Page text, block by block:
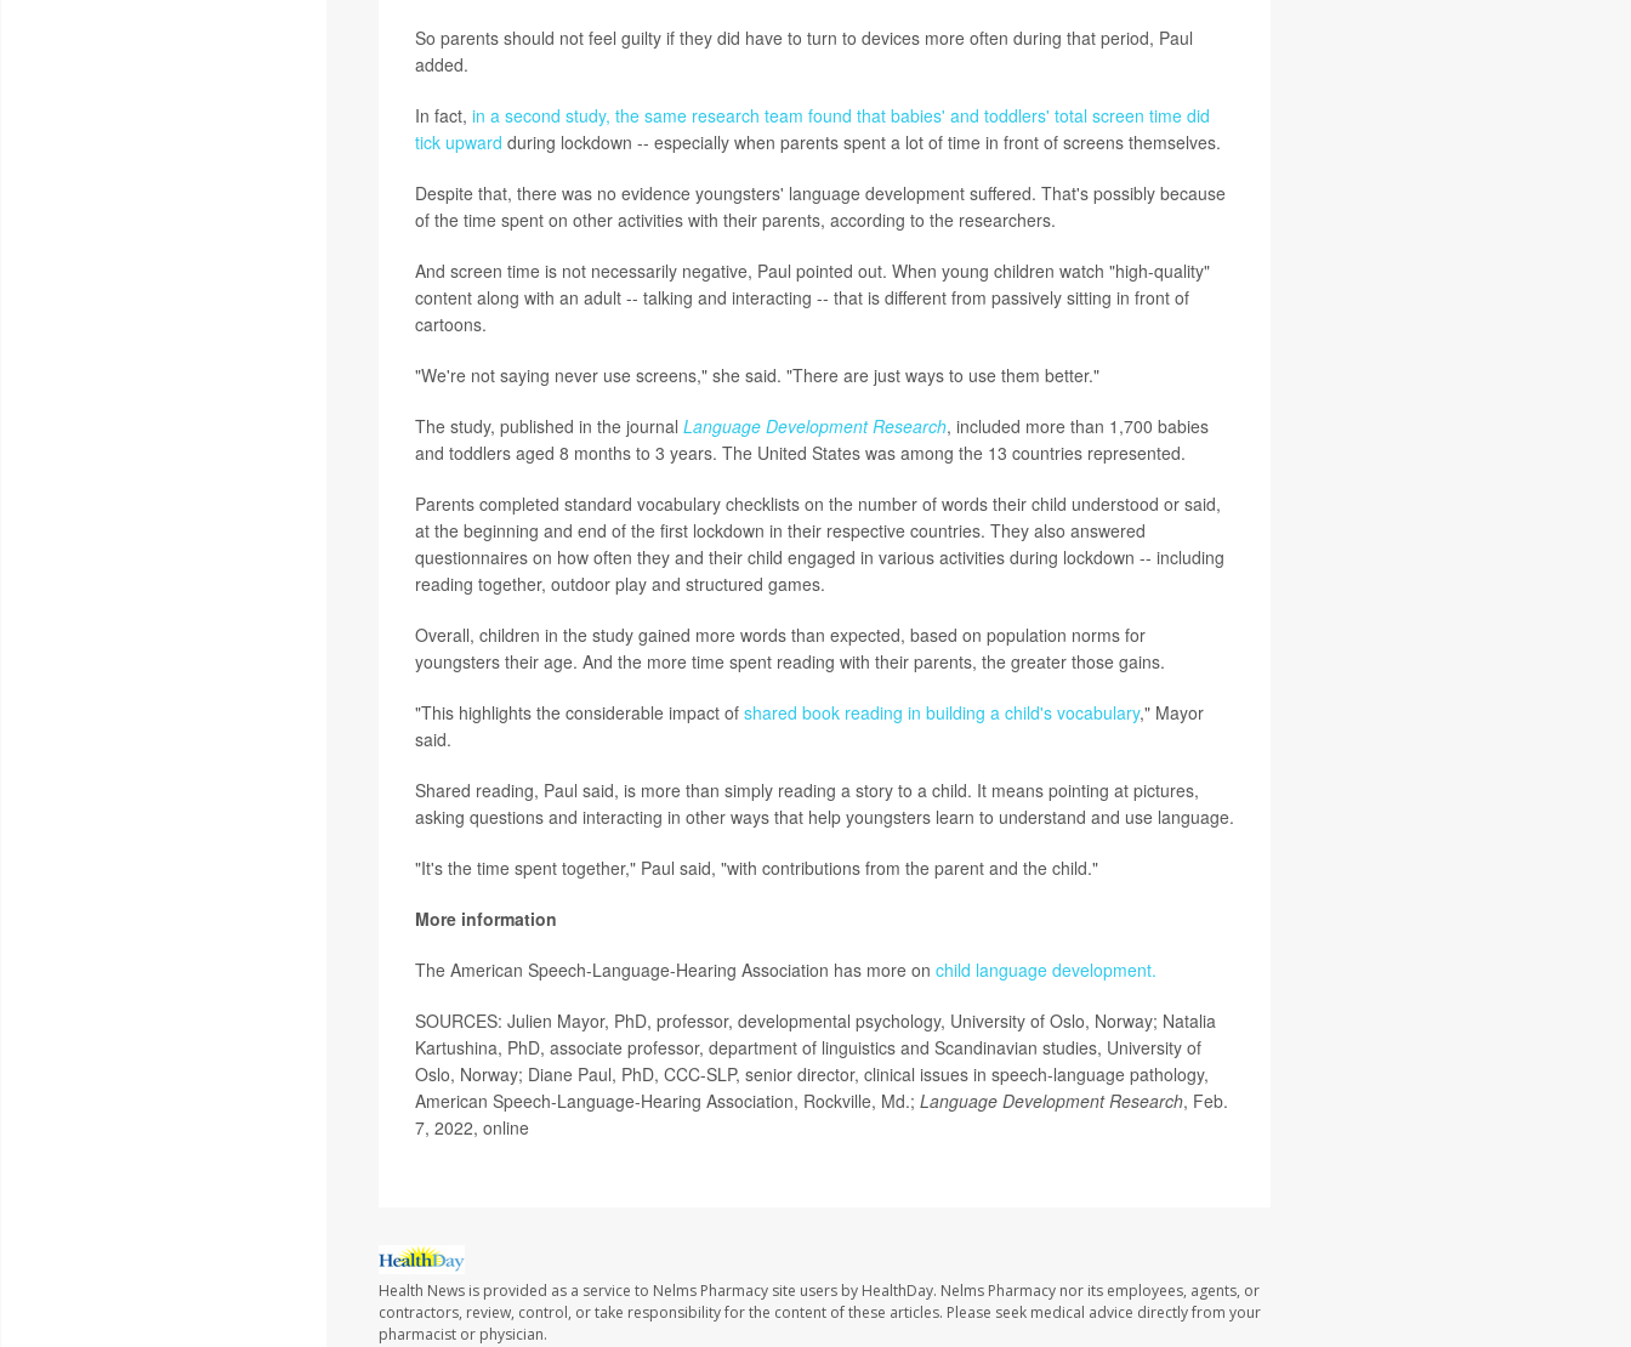
So parents should not feel guilty if they did have to turn to devices more often during that period, Paul
added.
In fact, in a second study, the same research team found that babies' and toddlers' total screen time did
tick upward during lockdown -- especially when parents spent a lot of time in front of screens themselves.
Despite that, there was no evidence youngsters' language development suffered. That's possibly because
of the time spent on other activities with their parents, according to the researchers.
And screen time is not necessarily negative, Paul pointed out. When young children watch "high-quality"
content along with an adult -- talking and interacting -- that is different from passively sitting in front of
cartoons.
"We're not saying never use screens," she said. "There are just ways to use them better."
The study, published in the journal Language Development Research, included more than 1,700 babies
and toddlers aged 8 months to 3 years. The United States was among the 13 countries represented.
Parents completed standard vocabulary checklists on the number of words their child understood or said,
at the beginning and end of the first lockdown in their respective countries. They also answered
questionnaires on how often they and their child engaged in various activities during lockdown -- including
reading together, outdoor play and structured games.
Overall, children in the study gained more words than expected, based on population norms for
youngsters their age. And the more time spent reading with their parents, the greater those gains.
"This highlights the considerable impact of shared book reading in building a child's vocabulary," Mayor
said.
Shared reading, Paul said, is more than simply reading a story to a child. It means pointing at pictures,
asking questions and interacting in other ways that help youngsters learn to understand and use language.
"It's the time spent together," Paul said, "with contributions from the parent and the child."
More information
The American Speech-Language-Hearing Association has more on child language development.
SOURCES: Julien Mayor, PhD, professor, developmental psychology, University of Oslo, Norway; Natalia
Kartushina, PhD, associate professor, department of linguistics and Scandinavian studies, University of
Oslo, Norway; Diane Paul, PhD, CCC-SLP, senior director, clinical issues in speech-language pathology,
American Speech-Language-Hearing Association, Rockville, Md.; Language Development Research, Feb.
7, 2022, online
Health News is provided as a service to Nelms Pharmacy site users by HealthDay. Nelms Pharmacy nor its employees, agents, or
contractors, review, control, or take responsibility for the content of these articles. Please seek medical advice directly from your
pharmacist or physician.